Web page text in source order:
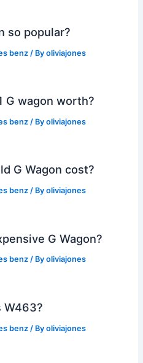
so popular?
benz/ Byoliviajones
G wagon worth?
benz/ Byoliviajones
G Wagon cost?
benz/ Byoliviajones
G Wagon?
benz/ Byoliviajones
W463?
benz / Byoliviajones